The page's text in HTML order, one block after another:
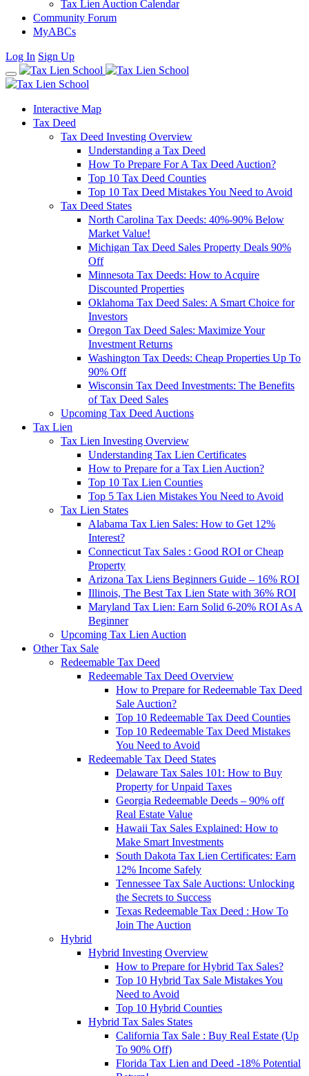
Tax Lien Auction Calendar
Community Forum
MyABCs
Log In Sign Up
Interactive Map
Tax Deed
Tax Deed Investing Overview
Understanding a Tax Deed
How To Prepare For A Tax Deed Auction?
Top 10 Tax Deed Counties
Top 10 Tax Deed Mistakes You Need to Avoid
Tax Deed States
North Carolina Tax Deeds: 40%-90% Below
Market Value!
Michigan Tax Deed Sales Property Deals 90%
Off
Minnesota Tax Deeds: How to Acquire
Discounted Properties
Oklahoma Tax Deed Sales: A Smart Choice for
Investors
Oregon Tax Deed Sales: Maximize Your
Investment Returns
Washington Tax Deeds: Cheap Properties Up To
90% Off
Wisconsin Tax Deed Investments: The Benefits
of Tax Deed Sales
Upcoming Tax Deed Auctions
Tax Lien
Tax Lien Investing Overview
Understanding Tax Lien Certificates
How to Prepare for a Tax Lien Auction?
Top 10 Tax Lien Counties
Top 5 Tax Lien Mistakes You Need to Avoid
Tax Lien States
Alabama Tax Lien Sales: How to Get 12%
Interest?
Connecticut Tax Sales : Good ROI or Cheap
Property
Arizona Tax Liens Beginners Guide – 16% ROI
Illinois, The Best Tax Lien State with 36% ROI
Maryland Tax Lien: Earn Solid 6-20% ROI As A
Beginner
Upcoming Tax Lien Auction
Other Tax Sale
Redeemable Tax Deed
Redeemable Tax Deed Overview
How to Prepare for Redeemable Tax Deed
Sale Auction?
Top 10 Redeemable Tax Deed Counties
Top 10 Redeemable Tax Deed Mistakes
You Need to Avoid
Redeemable Tax Deed States
Delaware Tax Sales 101: How to Buy
Property for Unpaid Taxes
Georgia Redeemable Deeds – 90% off
Real Estate Value
Hawaii Tax Sales Explained: How to
Make Smart Investments
South Dakota Tax Lien Certificates: Earn
12% Income Safely
Tennessee Tax Sale Auctions: Unlocking
the Secrets to Success
Texas Redeemable Tax Deed : How To
Join The Auction
Hybrid
Hybrid Investing Overview
How to Prepare for Hybrid Tax Sales?
Top 10 Hybrid Tax Sale Mistakes You
Need to Avoid
Top 10 Hybrid Counties
Hybrid Tax Sales States
California Tax Sale : Buy Real Estate (Up
To 90% Off)
Florida Tax Lien and Deed -18% Potential